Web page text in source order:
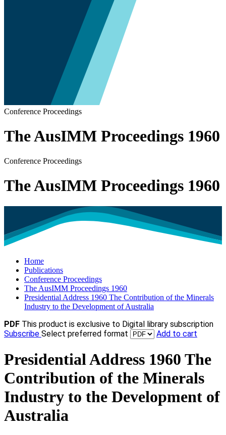
Conference Proceedings
The AusIMM Proceedings 1960
Conference Proceedings
The AusIMM Proceedings 1960
Home
Publications
Conference Proceedings
The AusIMM Proceedings 1960
Presidential Address 1960 The Contribution of the Minerals
Industry to the Development of Australia
PDF This product is exclusive to Digital library subscription
Subscribe Select preferred format Add to cart
Presidential Address 1960 The
Contribution of the Minerals
Industry to the Development of
Australia